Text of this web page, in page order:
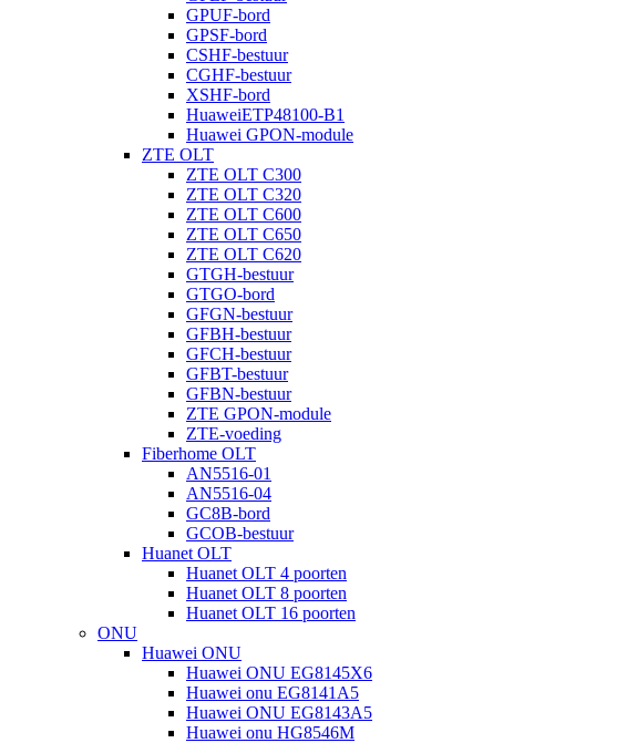
GPUF-bord
GPSF-bord
CSHF-bestuur
CGHF-bestuur
XSHF-bord
HuaweiETP48100-B1
Huawei GPON-module
ZTE OLT
ZTE OLT C300
ZTE OLT C320
ZTE OLT C600
ZTE OLT C650
ZTE OLT C620
GTGH-bestuur
GTGO-bord
GFGN-bestuur
GFBH-bestuur
GFCH-bestuur
GFBT-bestuur
GFBN-bestuur
ZTE GPON-module
ZTE-voeding
Fiberhome OLT
AN5516-01
AN5516-04
GC8B-bord
GCOB-bestuur
Huanet OLT
Huanet OLT 4 poorten
Huanet OLT 8 poorten
Huanet OLT 16 poorten
ONU
Huawei ONU
Huawei ONU EG8145X6
Huawei onu EG8141A5
Huawei ONU EG8143A5
Huawei onu HG8546M